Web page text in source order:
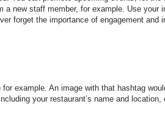
new staff member, for example. Use your
forget the importance of engagement and
example. An image with that hashtag
your restaurant’s name and location,